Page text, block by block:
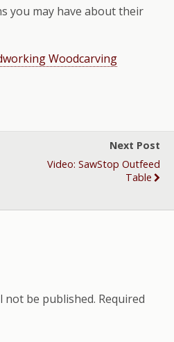
you may have about their
Woodcarving
Next Post
Video: SawStop Outfeed
Table
not be published. Required